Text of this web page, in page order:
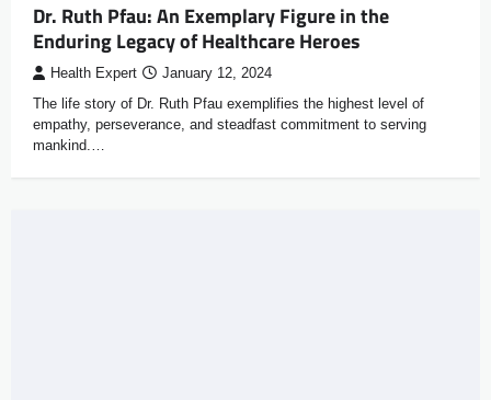
Dr. Ruth Pfau: An Exemplary Figure in the
Enduring Legacy of Healthcare Heroes
Health Expert January 12, 2024
The life story of Dr. Ruth Pfau exemplifies the highest level of
empathy, perseverance, and steadfast commitment to serving
mankind.…